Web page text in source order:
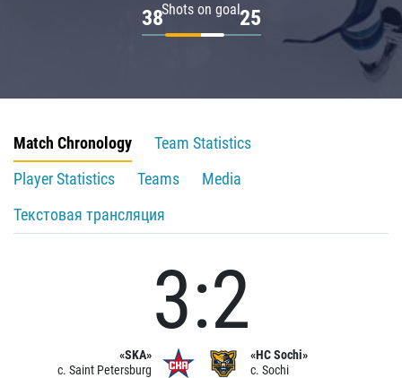
Shots on goal
38 25
Match Chronology
Team Statistics
Player Statistics
Teams
Media
Текстовая трансляция
«SKA»
c. Saint Petersburg
3:2
«HC Sochi»
c. Sochi